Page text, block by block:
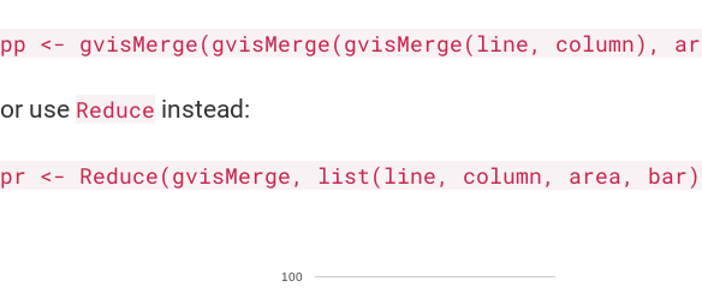
pp <- gvisMerge(gvisMerge(gvisMerge(line, column),
or use Reduce instead:
pr <- Reduce(gvisMerge, list(line, column, area,